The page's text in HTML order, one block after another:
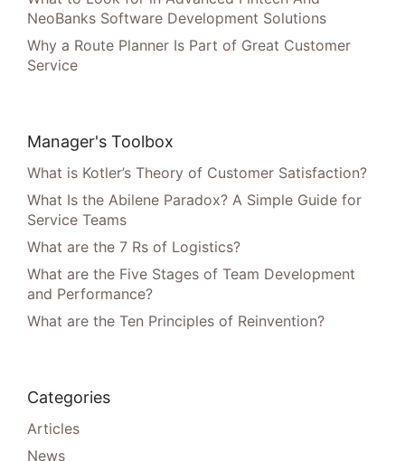
NeoBanks Software Development Solutions
Why a Route Planner Is Part of Great Customer
Service
Manager's Toolbox
What is Kotler’s Theory of Customer Satisfaction?
What Is the Abilene Paradox? A Simple Guide for
Service Teams
What are the 7 Rs of Logistics?
What are the Five Stages of Team Development
and Performance?
What are the Ten Principles of Reinvention?
Categories
Articles
News